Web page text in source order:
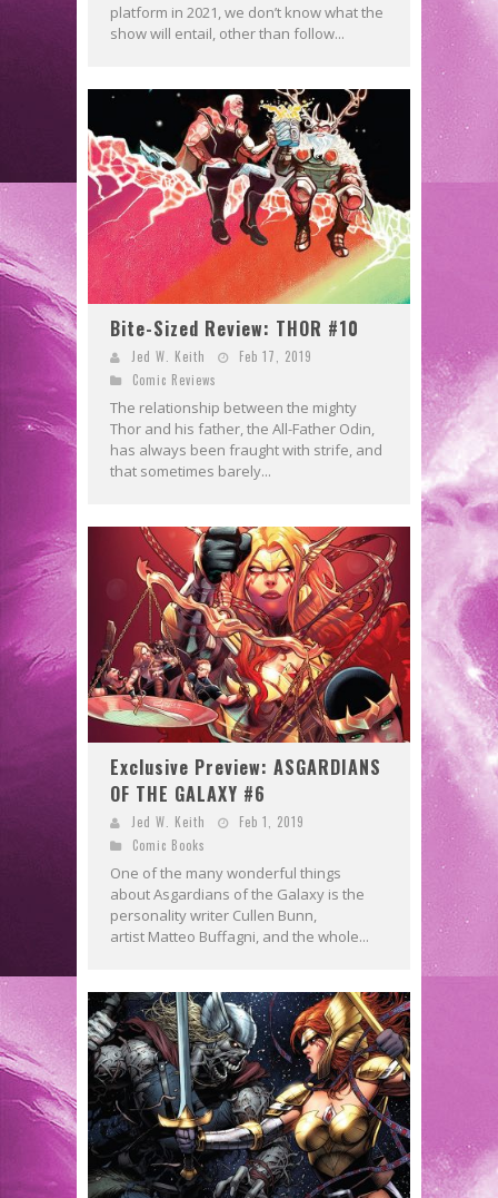
platform in 2021, we don’t know what the
show will entail, other than follow...
Bite-Sized Review: THOR #10
Jed W. Keith
Feb 17, 2019
Comic Reviews
The relationship between the mighty
Thor and his father, the All-Father Odin,
has always been fraught with strife, and
that sometimes barely...
Exclusive Preview: ASGARDIANS
OF THE GALAXY #6
Jed W. Keith
Feb 1, 2019
Comic Books
One of the many wonderful things
about Asgardians of the Galaxy is the
personality writer Cullen Bunn,
artist Matteo Buffagni, and the whole...